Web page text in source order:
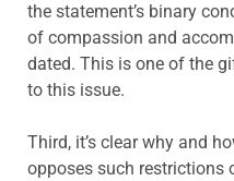
the statement’s binary
of compassion and
dated. This is one of the
to this issue.
Third, it’s clear why and
opposes such restrictions